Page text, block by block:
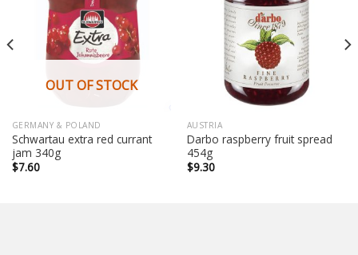
OUT OF STOCK
GERMANY & POLAND
Schwartau extra red currant
jam 340g
$7.60
AUSTRIA
Darbo raspberry fruit spread
454g
$9.30